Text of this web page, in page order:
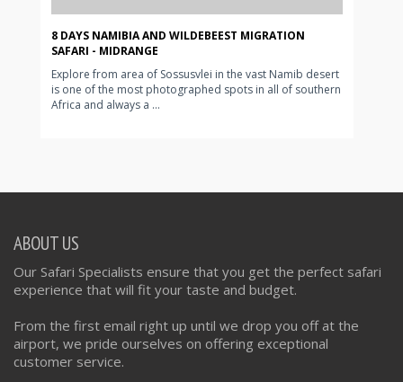
8 DAYS NAMIBIA AND WILDEBEEST MIGRATION
SAFARI - MIDRANGE
Explore from area of Sossusvlei in the vast Namib desert
is one of the most photographed spots in all of southern
Africa and always a ...
ABOUT US
Our Safari Specialists ensure that you get the perfect safari
experience that will fit your taste and budget.
From the first email right up until we drop you off at the
airport, we pride ourselves on offering exceptional
customer service.